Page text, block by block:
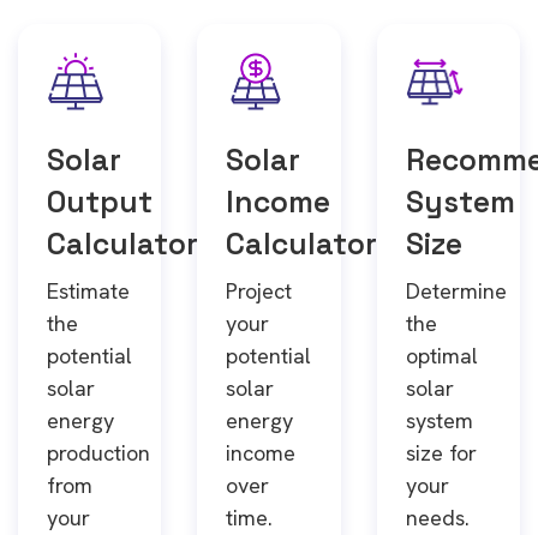
Solar
Output
Calculator
Estimate
the
potential
solar
energy
production
from
your
Solar
Income
Calculator
Project
your
potential
solar
energy
income
over
time.
System
Size
Determine
the
optimal
solar
system
size for
your
needs.